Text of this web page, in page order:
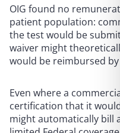
OIG found no
patient population:
the test would be
waiver might
would be reimbursed
Even where a
certification that it
might automatically bill